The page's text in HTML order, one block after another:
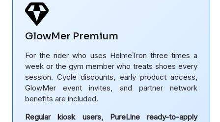
GlowMer Premium
For the rider who uses HelmeTron three times a
week or the gym member who treats shoes every
session. Cycle discounts, early product access,
GlowMer event invites, and partner network
benefits are included.
Regular kiosk users, PureLine ready-to-apply